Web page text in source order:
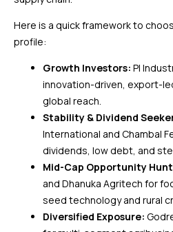
Here is a quick framework to
profile:
Growth Investors: PI
innovation-driven, export-
global reach.
Stability & Dividend
International and Chambal
dividends, low debt, and
Mid-Cap Opportunity
and Dhanuka Agritech for
seed technology and rural
Diversified Exposure: